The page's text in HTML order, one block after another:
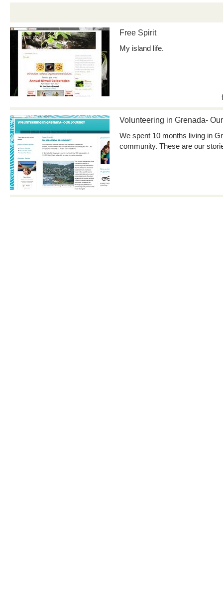
Free Spirit
My island life.
Volunteering in Grenada-
We spent 10 months living in
community. These are our